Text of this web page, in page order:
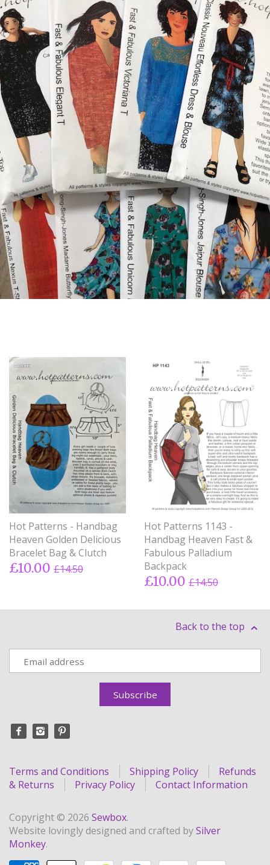
Hot Patterns - Handbag
Heaven Golden Delicious
Bracelet Bag & Clutch
£10.00 £14.50
Hot Patterns 1143 -
Handbag Heaven Fast &
Fabulous Palladium
Backpack
£10.00 £14.50
Back to the top
Terms and Conditions Shipping Policy
Refunds
& Returns
Privacy Policy Contact Information
Copyright © 2026 Sewbox.
Website lovingly designed and crafted bySilver
Monkey.